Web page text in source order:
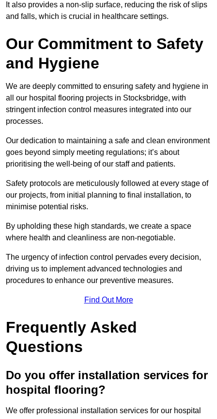
It also provides a non-slip surface, reducing the risk of slips
and falls, which is crucial in healthcare settings.
Our Commitment to Safety
and Hygiene
We are deeply committed to ensuring safety and hygiene in
all our hospital flooring projects in Stocksbridge, with
stringent infection control measures integrated into our
processes.
Our dedication to maintaining a safe and clean environment
goes beyond simply meeting regulations; it’s about
prioritising the well-being of our staff and patients.
Safety protocols are meticulously followed at every stage of
our projects, from initial planning to final installation, to
minimise potential risks.
By upholding these high standards, we create a space
where health and cleanliness are non-negotiable.
The urgency of infection control pervades every decision,
driving us to implement advanced technologies and
procedures to enhance our preventive measures.
Find Out More
Frequently Asked
Questions
Do you offer installation services for
hospital flooring?
We offer professional installation services for our hospital